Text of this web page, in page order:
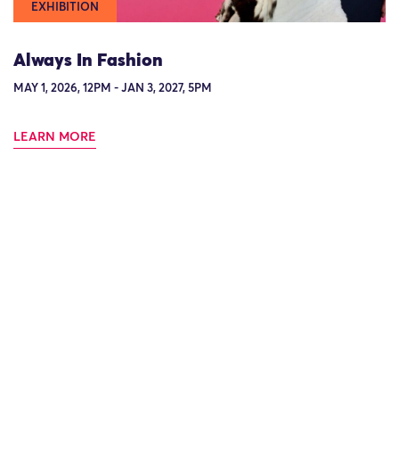
EXHIBITION
Always In Fashion
MAY 1, 2026, 12PM - JAN 3, 2027, 5PM
LEARN MORE